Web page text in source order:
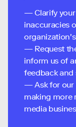
— Clarify your
inaccuracies
— Request
inform us of
feedback and
— Ask for our
making more
media